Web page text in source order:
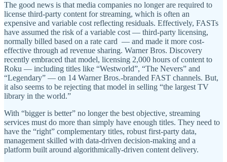
The good news is that media companies no longer are required to
license third-party content for streaming, which is often an
expensive and variable cost reflecting residuals. Effectively, FASTs
have assumed the risk of a variable cost — third-party licensing,
normally billed based on a rate card — and made it more cost-
effective through ad revenue sharing. Warner Bros. Discovery
recently embraced that model, licensing 2,000 hours of content to
Roku — including titles like “Westworld”, “The Nevers” and
“Legendary” — on 14 Warner Bros.-branded FAST channels. But,
it also seems to be rejecting that model in selling “the largest TV
library in the world.”
With “bigger is better” no longer the best objective, streaming
services must do more than simply have enough titles. They need to
have the “right” complementary titles, robust first-party data,
management skilled with data-driven decision-making and a
platform built around algorithmically-driven content delivery.